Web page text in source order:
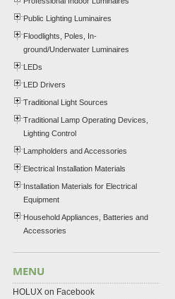
Public Lighting Luminaires
Floodlights, Poles, In-
ground/Underwater Luminaires
LEDs
LED Drivers
Traditional Light Sources
Traditional Lamp Operating Devices,
Lighting Control
Lampholders and Accessories
Electrical Installation Materials
Installation Materials for Electrical
Equipment
Household Appliances, Batteries and
Accessories
MENU
HOLUX on Facebook